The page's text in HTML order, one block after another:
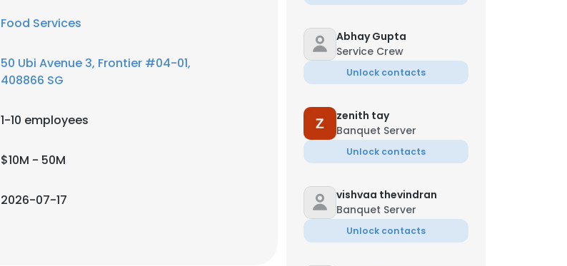
Food Services
50 Ubi Avenue 3, Frontier #04-01,
408866 SG
1-10 employees
$10M - 50M
2026-07-17
Abhay Gupta
Service Crew
Unlock contacts
zenith tay
Banquet Server
Unlock contacts
vishvaa thevindran
Banquet Server
Unlock contacts